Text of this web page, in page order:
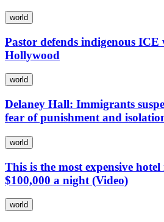
world
Pastor defends indigenous ICE
Hollywood
world
Delaney Hall: Immigrants
fear of punishment and
world
This is the most expensive
$100,000 a night (Video)
world